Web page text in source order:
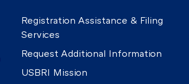
Registration Assistance & Filing
Services
Request Additional Information
USBRI Mission